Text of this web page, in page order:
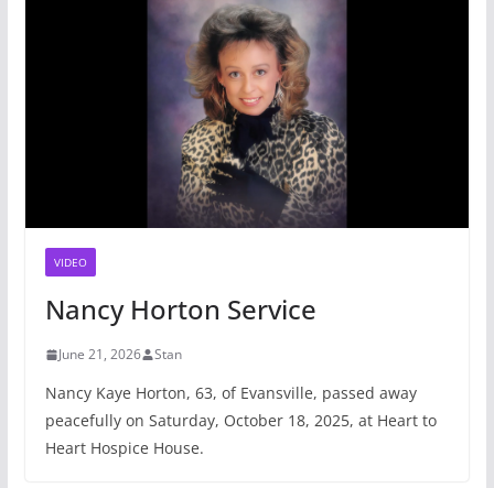
VIDEO
Nancy Horton Service
June 21, 2026 Stan
Nancy Kaye Horton, 63, of Evansville, passed away
peacefully on Saturday, October 18, 2025, at Heart to
Heart Hospice House.